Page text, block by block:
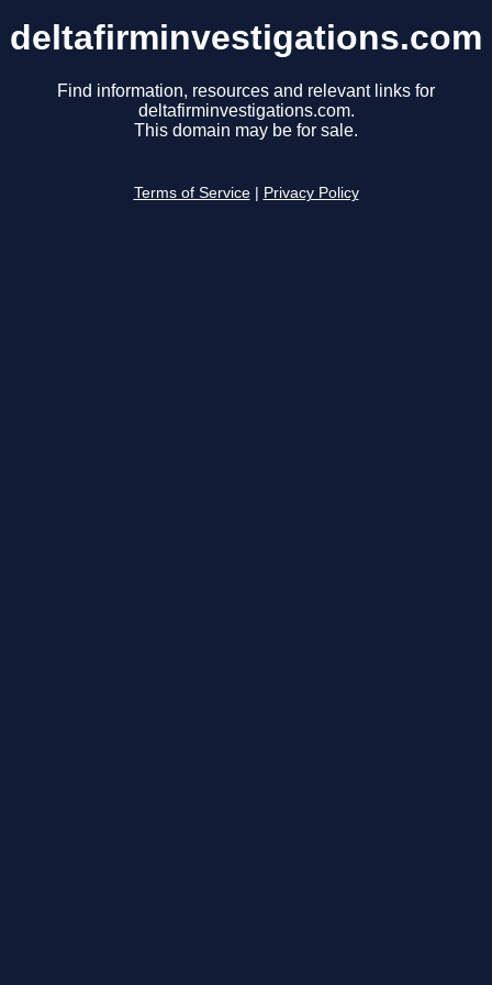
deltafirminvestigations.com
Find information, resources and relevant links for
deltafirminvestigations.com.
This domain may be for sale.
Terms of Service Privacy Policy